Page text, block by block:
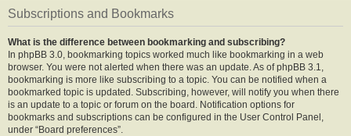
Subscriptions and Bookmarks
What is the difference between bookmarking and subscribing?
In phpBB 3.0, bookmarking topics worked much like bookmarking in a web
browser. You were not alerted when there was an update. As of phpBB 3.1,
bookmarking is more like subscribing to a topic. You can be notified when a
bookmarked topic is updated. Subscribing, however, will notify you when there
is an update to a topic or forum on the board. Notification options for
bookmarks and subscriptions can be configured in the User Control Panel,
under “Board preferences”.